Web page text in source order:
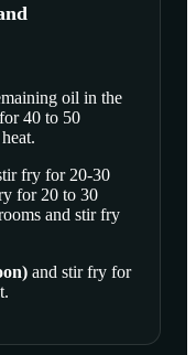
oil in the
40 to 50
fry for 20-30
for 20 to 30
and stir fry
) and stir fry for